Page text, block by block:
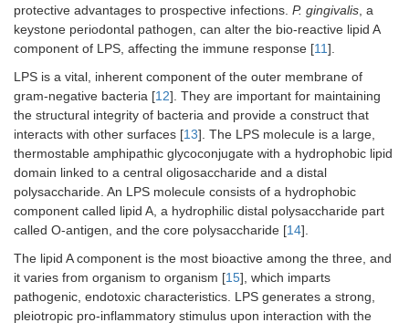
protective advantages to prospective infections. P. gingivalis, a
keystone periodontal pathogen, can alter the bio-reactive lipid A
component of LPS, affecting the immune response [11].
LPS is a vital, inherent component of the outer membrane of
gram-negative bacteria [12]. They are important for maintaining
the structural integrity of bacteria and provide a construct that
interacts with other surfaces [13]. The LPS molecule is a large,
thermostable amphipathic glycoconjugate with a hydrophobic lipid
domain linked to a central oligosaccharide and a distal
polysaccharide. An LPS molecule consists of a hydrophobic
component called lipid A, a hydrophilic distal polysaccharide part
called O-antigen, and the core polysaccharide [14].
The lipid A component is the most bioactive among the three, and
it varies from organism to organism [15], which imparts
pathogenic, endotoxic characteristics. LPS generates a strong,
pleiotropic pro-inflammatory stimulus upon interaction with the